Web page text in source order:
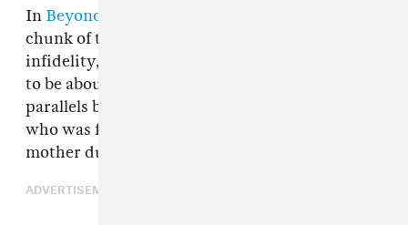
In Beyoncé
chunk of the subject matter deals with
infidelity, which most of the public has deemed
to be about
parallels between her husband and her father,
who was found to have also cheated on her
mother during their 31-year marriage.
ADVERTISEMENT